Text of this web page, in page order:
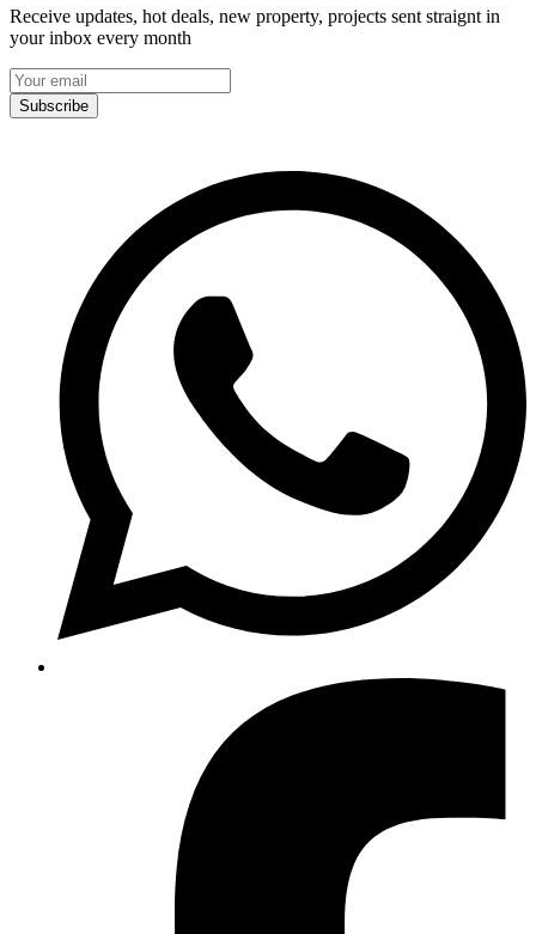
Receive updates, hot deals, new property, projects sent straignt in
your inbox every month
Subscribe